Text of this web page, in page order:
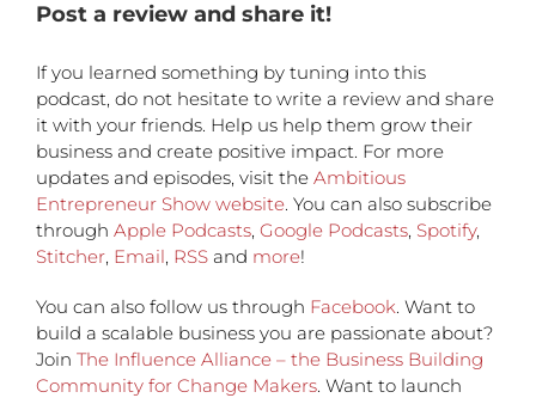
Post a review and share it!
If you learned something by tuning into this
podcast, do not hesitate to write a review and share
it with your friends. Help us help them grow their
business and create positive impact. For more
updates and episodes, visit the Ambitious
Entrepreneur Show website. You can also subscribe
through Apple Podcasts, Google Podcasts, Spotify,
Stitcher, Email, RSS and more!
You can also follow us through Facebook. Want to
build a scalable business you are passionate about?
Join The Influence Alliance – the Business Building
Community for Change Makers. Want to launch